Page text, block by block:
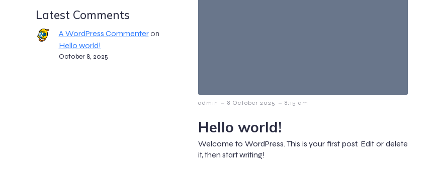
Latest Comments
A WordPress Commenteron
Hello world!
October 8, 2025
admin - 8 October 2025 - 8:15 am
Hello world!
Welcome to WordPress. This is your first post. Edit or delete
it, then start writing!